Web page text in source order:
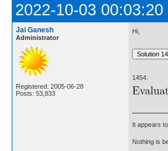
2022-10-03 00:03:20
Jai Ganesh
Administrator
Registered: 2005-06-28
Posts: 53,833
Hi,
1454.
It appears
Nothing is